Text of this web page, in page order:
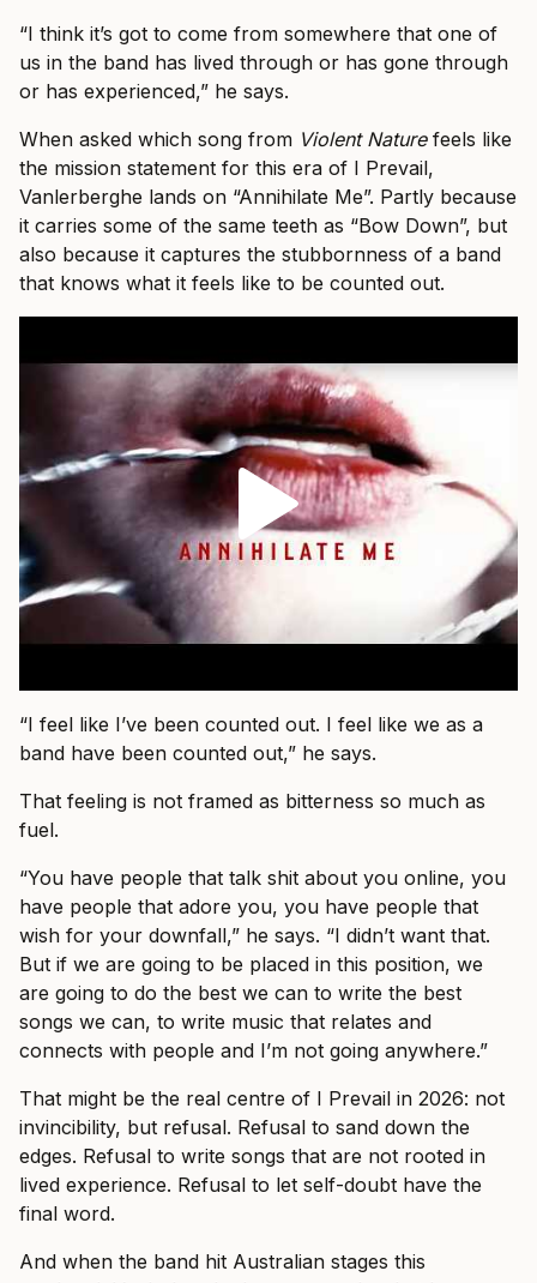
“I think it’s got to come from somewhere that one of
us in the band has lived through or has gone through
or has experienced,” he says.
When asked which song from Violent Naturefeels like
the mission statement for this era of I Prevail,
Vanlerberghe lands on “Annihilate Me”. Partly because
it carries some of the same teeth as “Bow Down”, but
also because it captures the stubbornness of a band
that knows what it feels like to be counted out.
“I feel like I’ve been counted out. I feel like we as a
band have been counted out,” he says.
That feeling is not framed as bitterness so much as
fuel.
“You have people that talk shit about you online, you
have people that adore you, you have people that
wish for your downfall,” he says. “I didn’t want that.
But if we are going to be placed in this position, we
are going to do the best we can to write the best
songs we can, to write music that relates and
connects with people and I’m not going anywhere.”
That might be the real centre of I Prevail in 2026: not
invincibility, but refusal. Refusal to sand down the
edges. Refusal to write songs that are not rooted in
lived experience. Refusal to let self-doubt have the
final word.
And when the band hit Australian stages this